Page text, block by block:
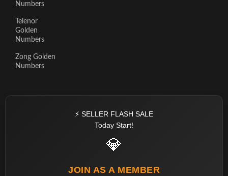
Numbers
Telenor
Golden
Numbers
Zong Golden
Numbers
⚡ SELLER FLASH SALE
Today Start!
💎
JOIN AS A MEMBER